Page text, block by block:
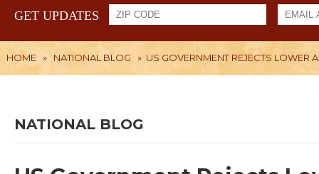
GET UPDATES
HOME » NATIONAL BLOG » US GOVERNMENT REJECTS LOWER
NATIONAL BLOG